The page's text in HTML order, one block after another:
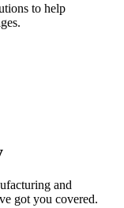
to help
and
got you covered.